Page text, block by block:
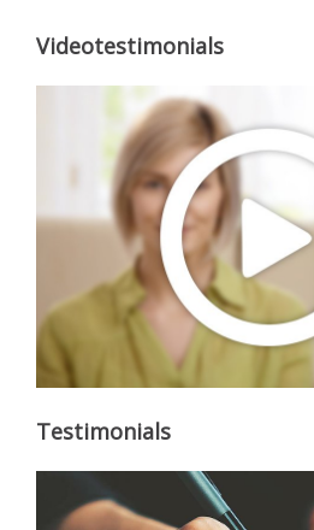
Videotestimonials
Testimonials